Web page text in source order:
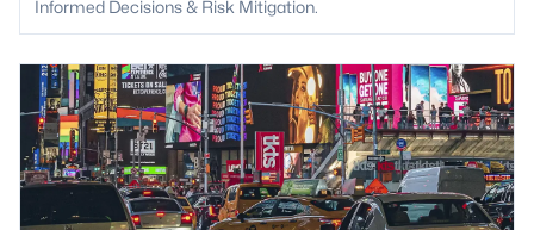
Informed Decisions & Risk Mitigation.